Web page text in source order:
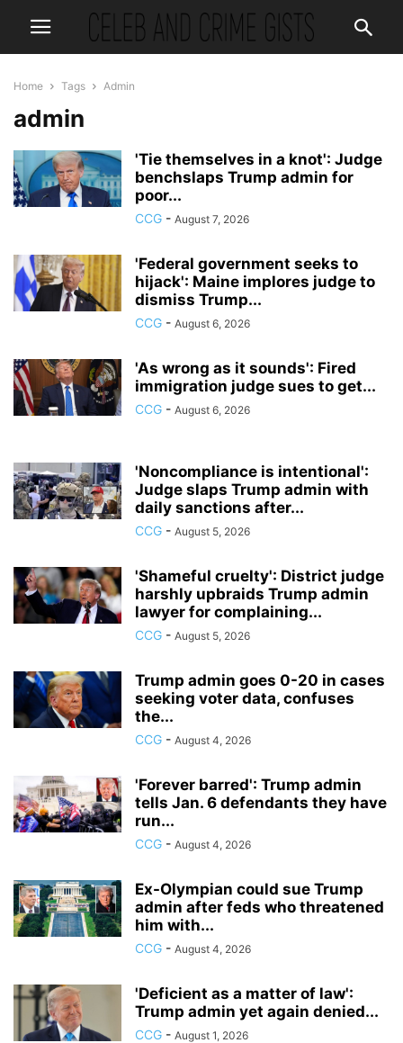
Home Tags Admin
admin
'Tie themselves in a knot': Judge
benchslaps Trump admin for
poor...
CCG - August 7, 2026
'Federal government seeks to
hijack': Maine implores judge to
dismiss Trump...
CCG - August 6, 2026
'As wrong as it sounds': Fired
immigration judge sues to get...
CCG - August 6, 2026
'Noncompliance is intentional':
Judge slaps Trump admin with
daily sanctions after...
CCG - August 5, 2026
'Shameful cruelty': District judge
harshly upbraids Trump admin
lawyer for complaining...
CCG - August 5, 2026
Trump admin goes 0-20 in cases
seeking voter data, confuses
the...
CCG - August 4, 2026
'Forever barred': Trump admin
tells Jan. 6 defendants they have
run...
CCG - August 4, 2026
Ex-Olympian could sue Trump
admin after feds who threatened
him with...
CCG - August 4, 2026
'Deficient as a matter of law':
Trump admin yet again denied...
CCG - August 1, 2026